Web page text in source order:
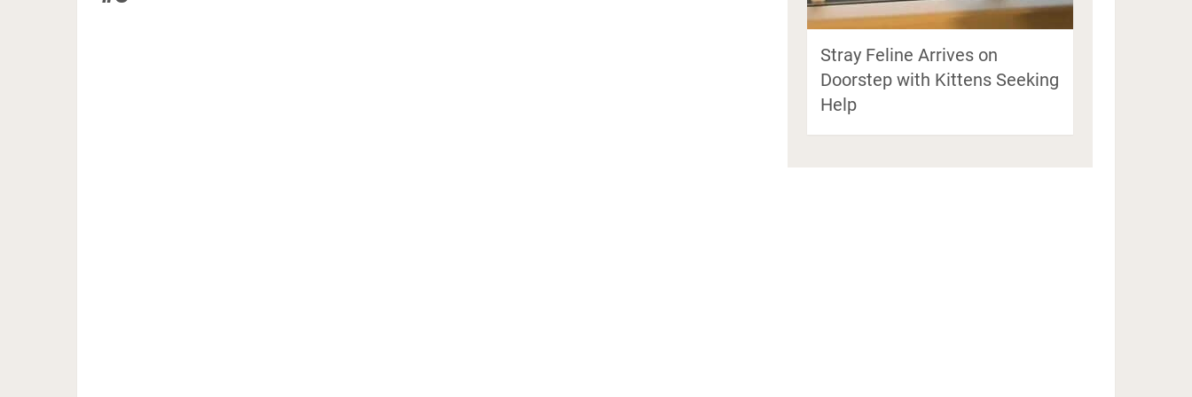
Stray Feline Arrives on
Doorstep with Kittens Seeking
Help